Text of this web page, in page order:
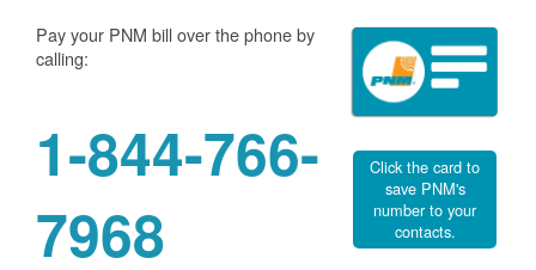
Pay your PNM bill over the phone by
calling:
1-844-766-
7968
Click the card to
save PNM's
number to your
contacts.